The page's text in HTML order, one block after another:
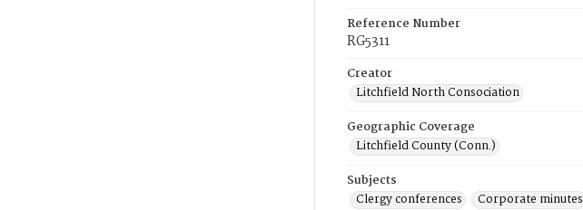
Reference Number
RG5311
Creator
Litchfield North Consociation
Geographic Coverage
Litchfield County (Conn.)
Subjects
Clergy conferences
Corporate minutes